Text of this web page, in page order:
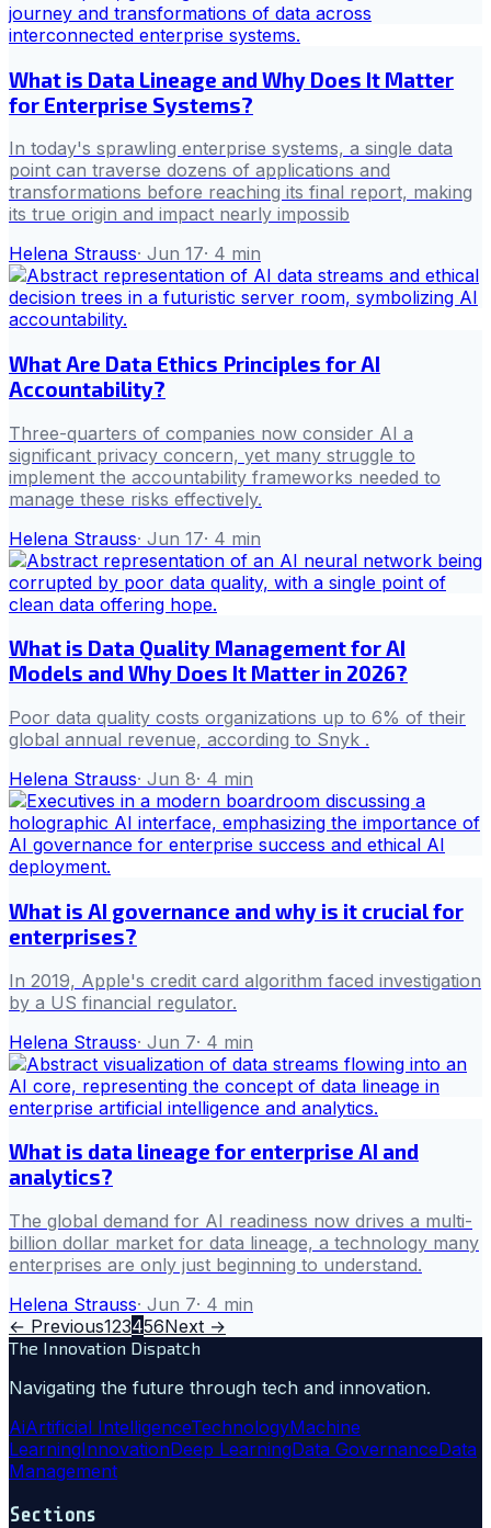
What is Data Lineage and Why Does It Matter
for Enterprise Systems?
In today's sprawling enterprise systems, a single data
point can traverse dozens of applications and
transformations before reaching its final report, making
its true origin and impact nearly impossib
Helena Strauss· Jun 17· 4 min
What Are Data Ethics Principles for AI
Accountability?
Three-quarters of companies now consider AI a
significant privacy concern, yet many struggle to
implement the accountability frameworks needed to
manage these risks effectively.
Helena Strauss· Jun 17· 4 min
What is Data Quality Management for AI
Models and Why Does It Matter in 2026?
Poor data quality costs organizations up to 6% of their
global annual revenue, according to Snyk .
Helena Strauss· Jun 8· 4 min
What is AI governance and why is it crucial for
enterprises?
In 2019, Apple's credit card algorithm faced investigation
by a US financial regulator.
Helena Strauss· Jun 7· 4 min
What is data lineage for enterprise AI and
analytics?
The global demand for AI readiness now drives a multi-
billion dollar market for data lineage, a technology many
enterprises are only just beginning to understand.
Helena Strauss· Jun 7· 4 min
← Previous123456Next →
The Innovation Dispatch
Navigating the future through tech and innovation.
AiArtificial IntelligenceTechnologyMachine
LearningInnovationDeep LearningData GovernanceData
Management
Sections